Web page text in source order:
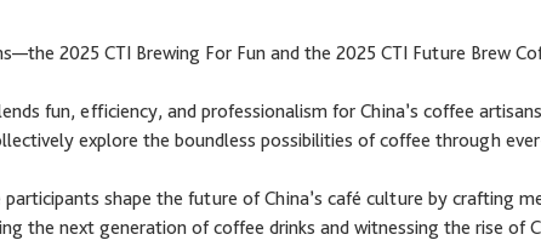
2025 CTI Brewing For Fun and the 2025 CTI Future Brew
fun, efficiency, and professionalism for China’s coffee
explore the boundless possibilities of coffee through
shape the future of China’s café culture by crafting
the next generation of coffee drinks and witnessing the rise of